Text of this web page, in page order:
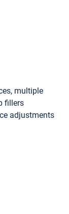
multiple
fillers
adjustments